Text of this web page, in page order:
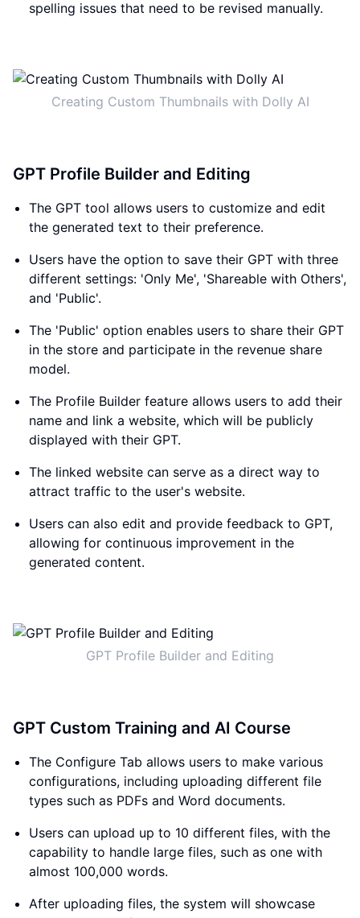
spelling issues that need to be revised manually.
Creating Custom Thumbnails with Dolly AI
GPT Profile Builder and Editing
The GPT tool allows users to customize and edit
the generated text to their preference.
Users have the option to save their GPT with three
different settings: 'Only Me', 'Shareable with Others',
and 'Public'.
The 'Public' option enables users to share their GPT
in the store and participate in the revenue share
model.
The Profile Builder feature allows users to add their
name and link a website, which will be publicly
displayed with their GPT.
The linked website can serve as a direct way to
attract traffic to the user's website.
Users can also edit and provide feedback to GPT,
allowing for continuous improvement in the
generated content.
GPT Profile Builder and Editing
GPT Custom Training and AI Course
The Configure Tab allows users to make various
configurations, including uploading different file
types such as PDFs and Word documents.
Users can upload up to 10 different files, with the
capability to handle large files, such as one with
almost 100,000 words.
After uploading files, the system will showcase